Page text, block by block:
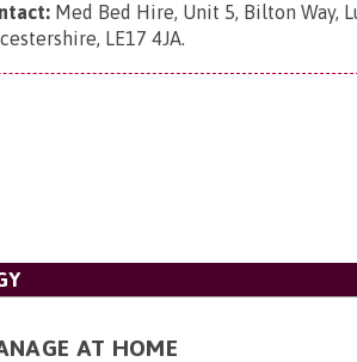
Med Bed Hire, Unit 5, Bilton Way,
LE17 4JA.
AT HOME